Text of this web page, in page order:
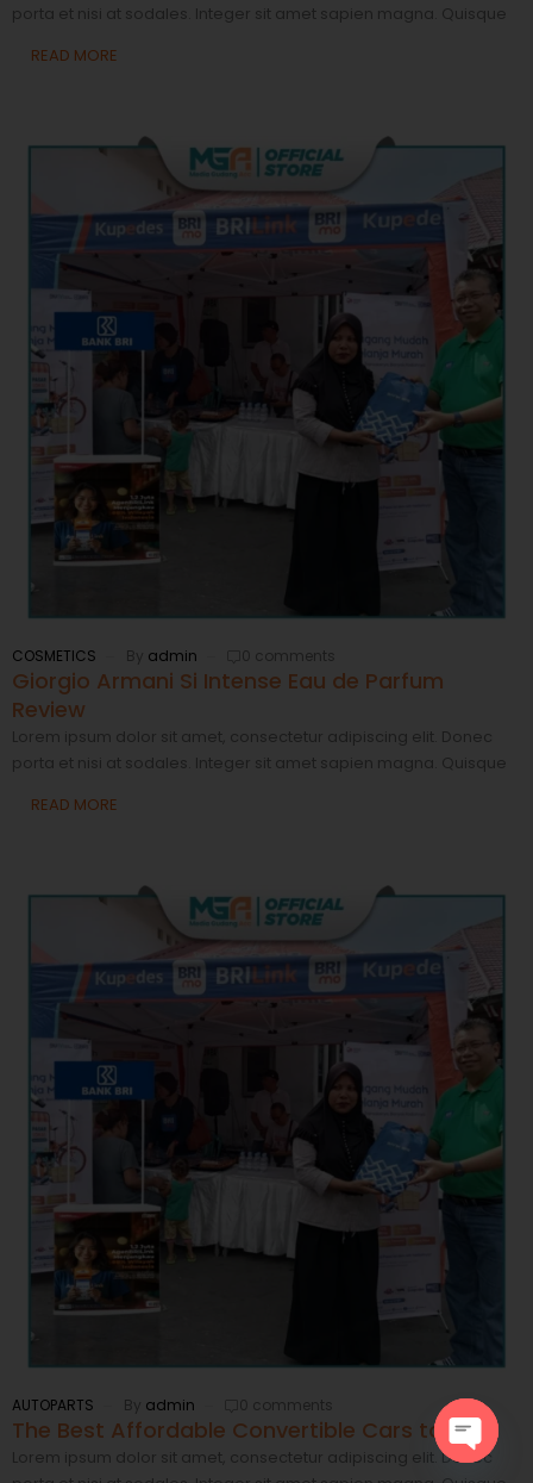
porta et nisi at sodales. Integer sit amet sapien magna. Quisque
READ MORE
COSMETICS By admin 0 comments
Giorgio Armani Si Intense Eau de Parfum
Review
Lorem ipsum dolor sit amet, consectetur adipiscing elit. Donec
porta et nisi at sodales. Integer sit amet sapien magna. Quisque
READ MORE
AUTOPARTS By admin 0 comments
The Best Affordable Convertible Cars to Rent
Lorem ipsum dolor sit amet, consectetur adipiscing elit. Donec